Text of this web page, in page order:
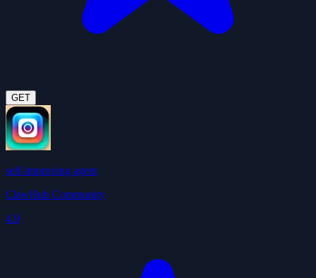
GET
self-improving agent
ClawHub Community
4.9